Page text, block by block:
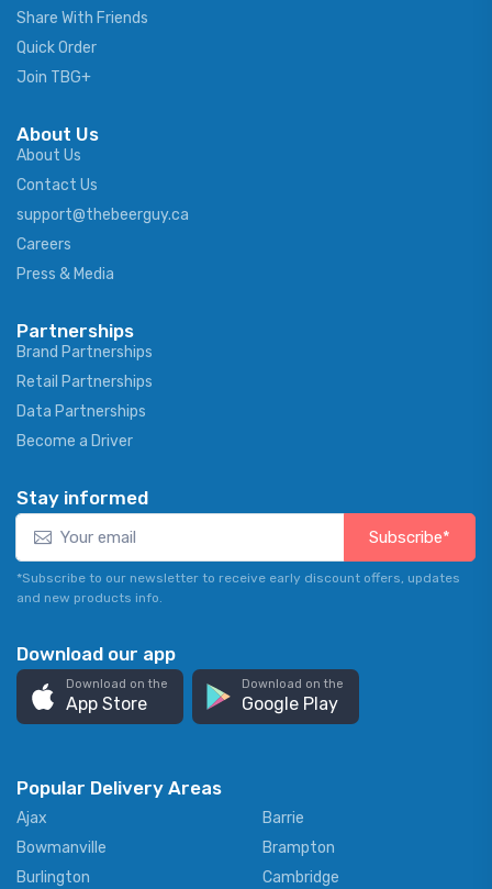
Share With Friends
Quick Order
Join TBG+
About Us
About Us
Contact Us
support@thebeerguy.ca
Careers
Press & Media
Partnerships
Brand Partnerships
Retail Partnerships
Data Partnerships
Become a Driver
Stay informed
Subscribe*
*Subscribe to our newsletter to receive early discount offers, updates
and new products info.
Download our app
Download on the
App Store
Download on the
Google Play
Popular Delivery Areas
Ajax
Barrie
Bowmanville
Brampton
Burlington
Cambridge